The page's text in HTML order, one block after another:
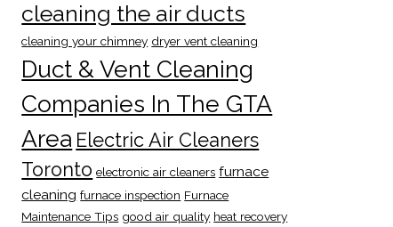
cleaning the air ducts
cleaning your chimney dryer vent cleaning
Duct & Vent Cleaning
Companies In The GTA
Area Electric Air Cleaners
Toronto electronic air cleaners furnace
cleaning furnace inspection Furnace
Maintenance Tips good air quality heat recovery